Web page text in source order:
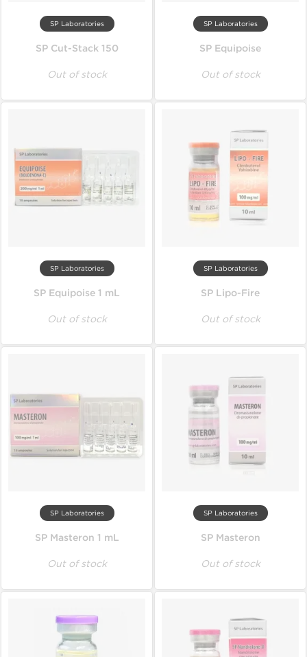
SP Laboratories
SP Cut-Stack 150
Out of stock
SP Laboratories
SP Equipoise
Out of stock
SP Laboratories
SP Equipoise 1 mL
Out of stock
SP Laboratories
SP Lipo-Fire
Out of stock
SP Laboratories
SP Masteron 1 mL
Out of stock
SP Laboratories
SP Masteron
Out of stock